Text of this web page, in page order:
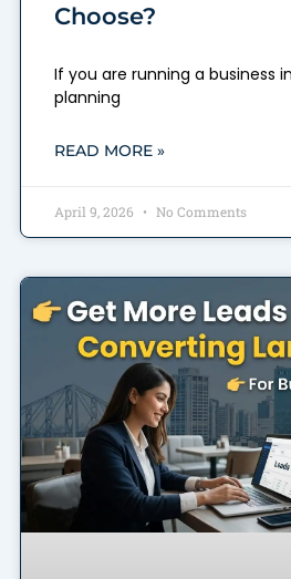
Choose?
If you are running a business
planning
READ MORE »
April 9, 2026 No Comments